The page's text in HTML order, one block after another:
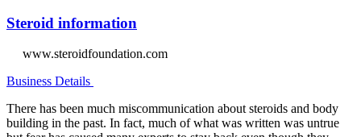
Steroid information
www.steroidfoundation.com
Business Details
There has been much miscommunication about steroids and body
building in the past. In fact, much of what was written was untrue